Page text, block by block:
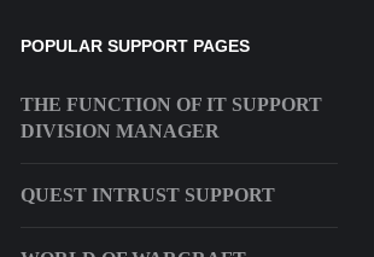
POPULAR SUPPORT PAGES
THE FUNCTION OF IT SUPPORT
DIVISION MANAGER
QUEST INTRUST SUPPORT